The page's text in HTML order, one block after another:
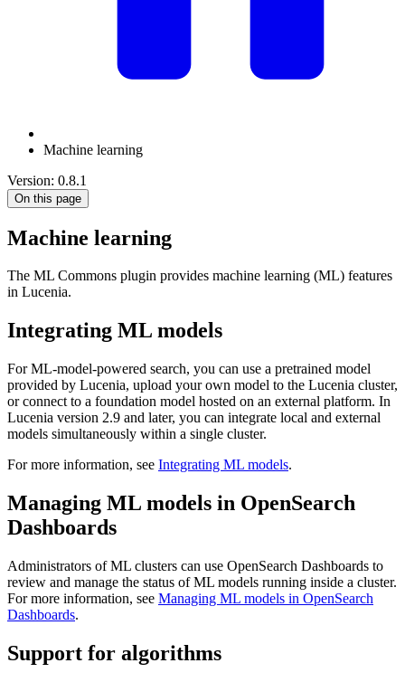
Machine learning
Version: 0.8.1
On this page
Machine learning
The ML Commons plugin provides machine learning (ML) features
in Lucenia.
Integrating ML models
For ML-model-powered search, you can use a pretrained model
provided by Lucenia, upload your own model to the Lucenia cluster,
or connect to a foundation model hosted on an external platform. In
Lucenia version 2.9 and later, you can integrate local and external
models simultaneously within a single cluster.
For more information, see Integrating ML models.
Managing ML models in OpenSearch
Dashboards
Administrators of ML clusters can use OpenSearch Dashboards to
review and manage the status of ML models running inside a cluster.
For more information, see Managing ML models in OpenSearch
Dashboards.
Support for algorithms